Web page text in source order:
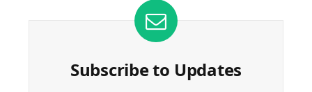
Subscribe to Updates